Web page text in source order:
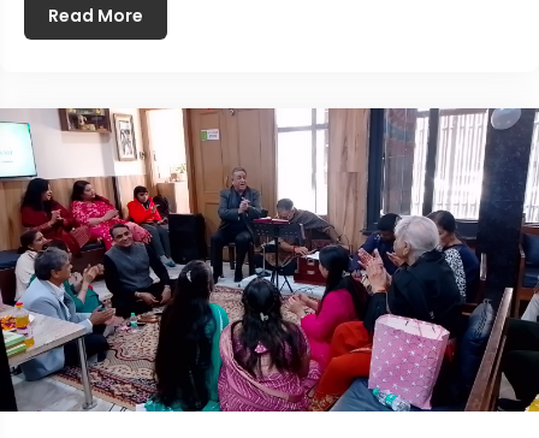
Read More